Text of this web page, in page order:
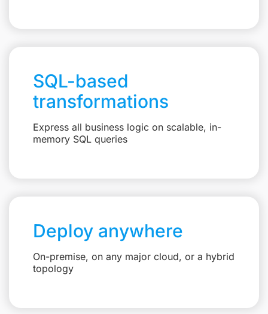
SQL-based
transformations
Express all business logic on scalable, in-
memory SQL queries
Deploy anywhere
On-premise, on any major cloud, or a hybrid
topology